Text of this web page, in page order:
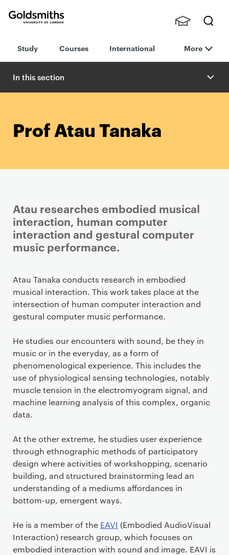
London
h
nts,
Staff
Study Courses International More
In this section
Prof Atau Tanaka
Atau researches embodied musical
interaction, human computer
interaction and gestural computer
music performance.
Staff details
Atau Tanaka conducts research in embodied
musical interaction. This work takes place at the
intersection of human computer interaction and
gestural computer music performance.
He studies our encounters with sound, be they in
music or in the everyday, as a form of
phenomenological experience. This includes the
use of physiological sensing technologies, notably
muscle tension in the electromyogram signal, and
machine learning analysis of this complex, organic
data.
At the other extreme, he studies user experience
through ethnographic methods of participatory
design where activities of workshopping, scenario
building, and structured brainstorming lead an
understanding of a mediums affordances in
bottom-up, emergent ways.
He is a member of the EAVI (Embodied AudioVisual
Interaction) research group, which focuses on
embodied interaction with sound and image. EAVI is